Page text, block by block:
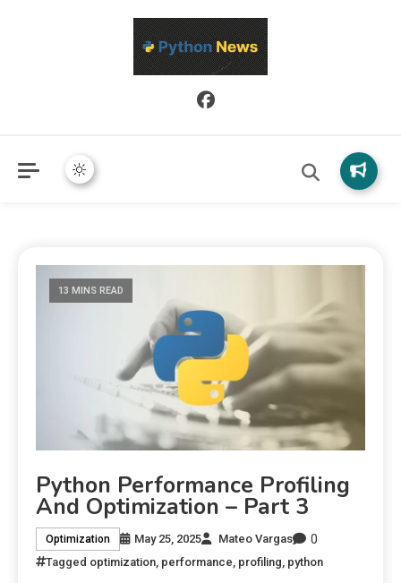
Python News covers applied Python development, libraries, and
real-world engineering patterns.
13 MINS READ
Python Performance Profiling
And Optimization – Part 3
Optimization May 25, 2025 Mateo Vargas 0
Tagged optimization performance profiling python